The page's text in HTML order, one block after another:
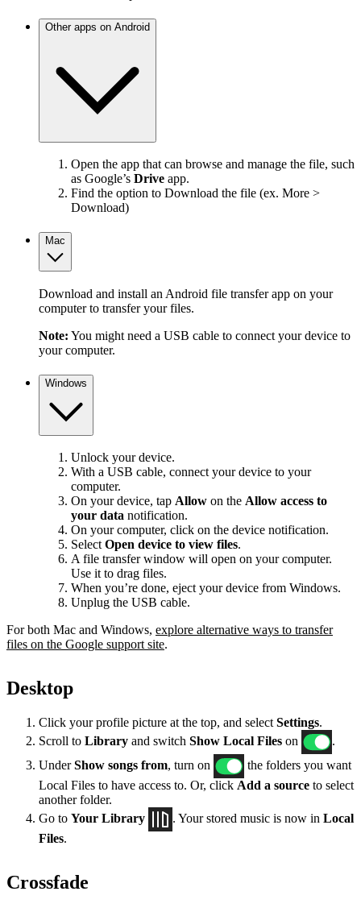
Other apps on Android
Open the app that can browse and manage the file, such
as Google’s Drive app.
Find the option to Download the file (ex. More >
Download)
Mac
Download and install an Android file transfer app on your
computer to transfer your files.
Note: You might need a USB cable to connect your device to
your computer.
Windows
Unlock your device.
With a USB cable, connect your device to your
computer.
On your device, tap Allow on the Allow access to
your data notification.
On your computer, click on the device notification.
Select Open device to view files.
A file transfer window will open on your computer.
Use it to drag files.
When you’re done, eject your device from Windows.
Unplug the USB cable.
For both Mac and Windows, explore alternative ways to transfer
files on the Google support site.
Desktop
Click your profile picture at the top, and select Settings.
Scroll to Library and switch Show Local Files on
.
UnderShow songs from, turn on
the folders you want
Local Files to have access to. Or, click Add a source to select
another folder.
Go to Your Library . Your stored music is now in Local
Files.
Crossfade